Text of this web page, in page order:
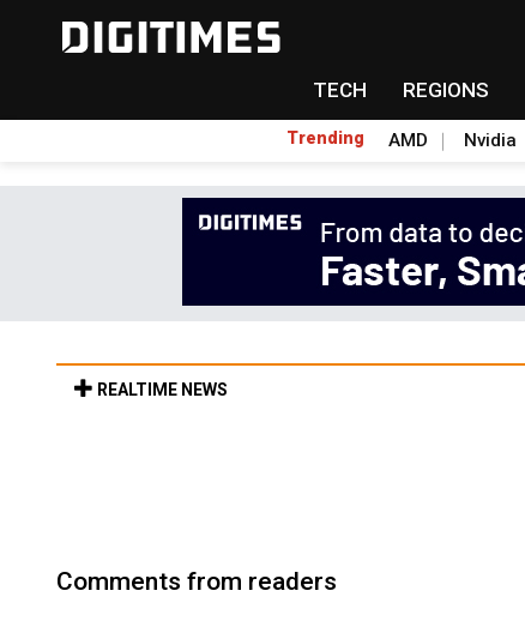
TECH REGIONS
Trending AMD Nvidia
REALTIME NEWS